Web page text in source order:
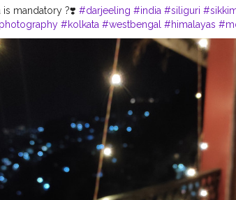
is mandatory ?❣️ #darjeeling #india #siliguri
#kolkata #westbengal #himalayas
#northeastindia #instagram #travelgram #bhfyp
#sikkimdiaries #bhfyp